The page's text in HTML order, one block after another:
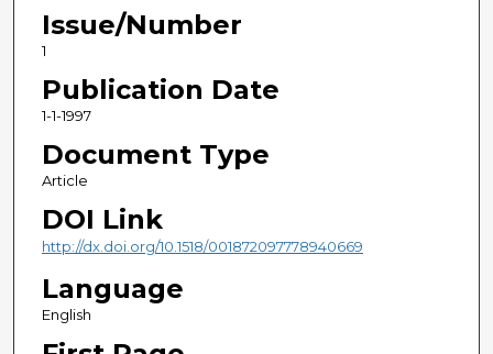
Issue/Number
1
Publication Date
1-1-1997
Document Type
Article
DOI Link
http://dx.doi.org/10.1518/001872097778940669
Language
English